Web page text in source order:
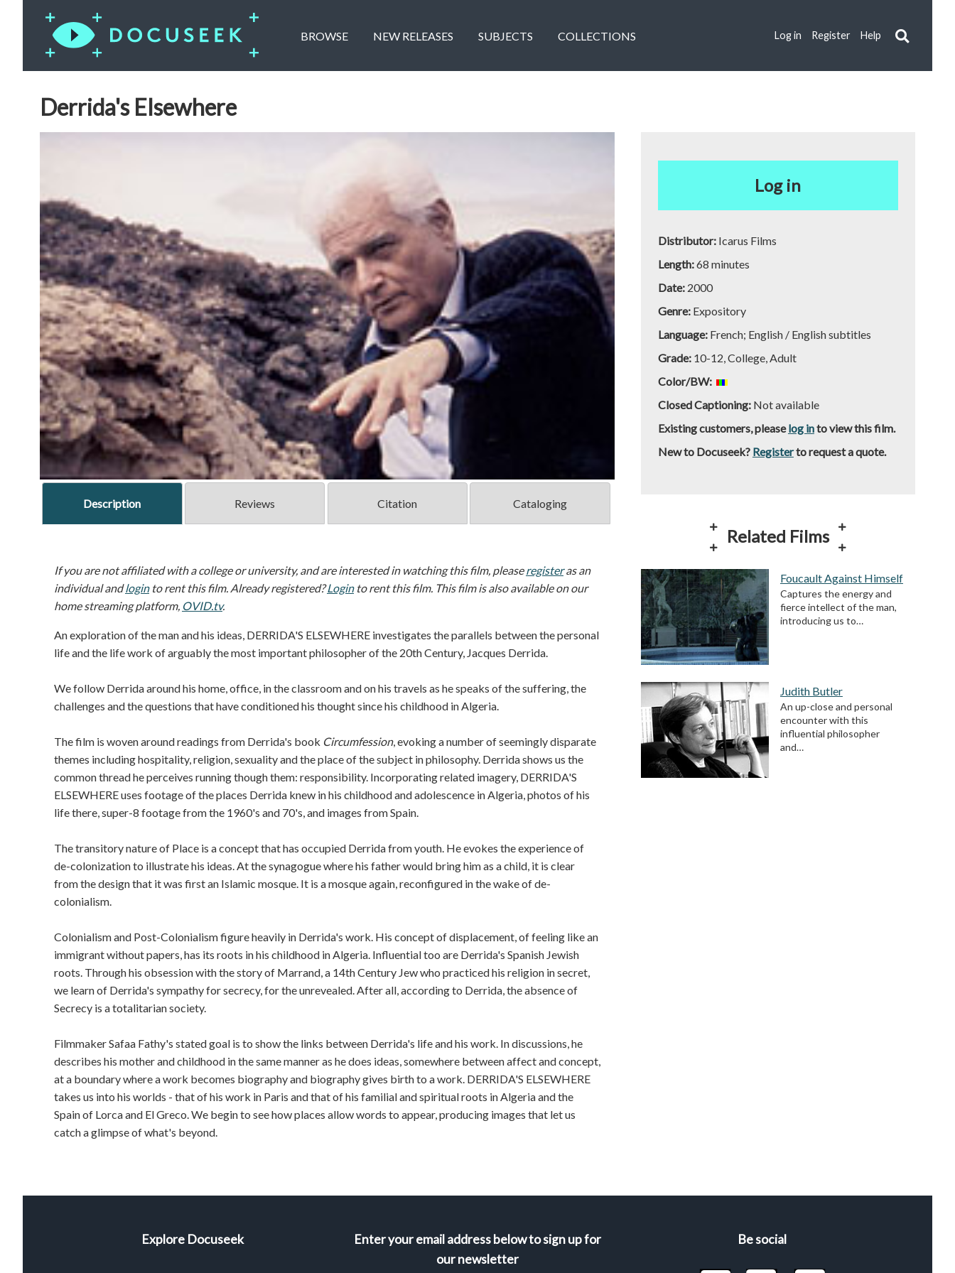
BROWSE NEW RELEASES SUBJECTS COLLECTIONS Log in Register Help
Derrida's Elsewhere
Description Reviews Citation Cataloging
If you are not affiliated with a college or university, and are interested in watching this film, pleaseregisteras an
individual andloginto rent this film. Already registered?Loginto rent this film. This film is also available on our
home streaming platform, OVID.tv.
An exploration of the man and his ideas, DERRIDA'S ELSEWHERE investigates the parallels between the personal
life and the life work of arguably the most important philosopher of the 20th Century, Jacques Derrida.
We follow Derrida around his home, office, in the classroom and on his travels as he speaks of the suffering, the
challenges and the questions that have conditioned his thought since his childhood in Algeria.
The film is woven around readings from Derrida's book Circumfession, evoking a number of seemingly disparate
themes including hospitality, religion, sexuality and the place of the subject in philosophy. Derrida shows us the
common thread he perceives running though them: responsibility. Incorporating related imagery, DERRIDA'S
ELSEWHERE uses footage of the places Derrida knew in his childhood and adolescence in Algeria, photos of his
life there, super-8 footage from the 1960's and 70's, and images from Spain.
The transitory nature of Place is a concept that has occupied Derrida from youth. He evokes the experience of
de-colonization to illustrate his ideas. At the synagogue where his father would bring him as a child, it is clear
from the design that it was first an Islamic mosque. It is a mosque again, reconfigured in the wake of de-
colonialism.
Colonialism and Post-Colonialism figure heavily in Derrida's work. His concept of displacement, of feeling like an
immigrant without papers, has its roots in his childhood in Algeria. Influential too are Derrida's Spanish Jewish
roots. Through his obsession with the story of Marrand, a 14th Century Jew who practiced his religion in secret,
we learn of Derrida's sympathy for secrecy, for the unrevealed. After all, according to Derrida, the absence of
Secrecy is a totalitarian society.
Filmmaker Safaa Fathy's stated goal is to show the links between Derrida's life and his work. In discussions, he
describes his mother and childhood in the same manner as he does ideas, somewhere between affect and concept,
at a boundary where a work becomes biography and biography gives birth to a work. DERRIDA'S ELSEWHERE
takes us into his worlds - that of his work in Paris and that of his familial and spiritual roots in Algeria and the
Spain of Lorca and El Greco. We begin to see how places allow words to appear, producing images that let us
catch a glimpse of what's beyond.
Log in
Distributor: Icarus Films
Length:68 minutes
Date: 2000
Genre: Expository
Language: French; English / English subtitles
Grade: 10-12, College, Adult
Color/BW:
Closed Captioning:Not available
Existing customers, pleaselog into view this film.
New to Docuseek? Registerto request a quote.
Related Films
Foucault Against Himself
Captures the energy and
fierce intellect of the man,
introducing us to…
Judith Butler
An up-close and personal
encounter with this
influential philosopher
and…
Explore Docuseek
Enter your email address below to sign up for
our newsletter
Be social